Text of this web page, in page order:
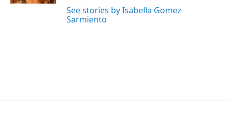
See stories by Isabella Gomez
Sarmiento